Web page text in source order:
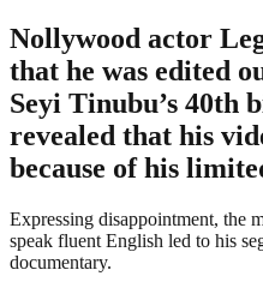
Nollywood actor
that he was edited
Seyi Tinubu’s 40th
revealed that his
because of his
Expressing disappointment, the
speak fluent English led to his
documentary.